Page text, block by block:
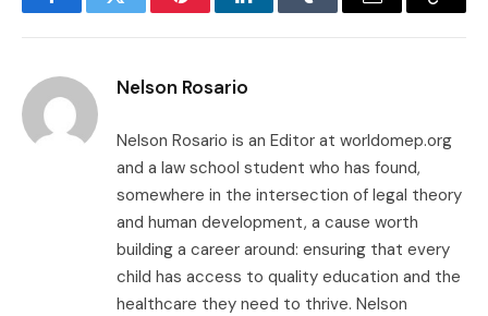
FacebookTwitter PinterestLinkedInTumblr Email
Copy
Nelson Rosario
Nelson Rosario is an Editor at worldomep.org
and a law school student who has found,
somewhere in the intersection of legal theory
and human development, a cause worth
building a career around: ensuring that every
child has access to quality education and the
healthcare they need to thrive. Nelson